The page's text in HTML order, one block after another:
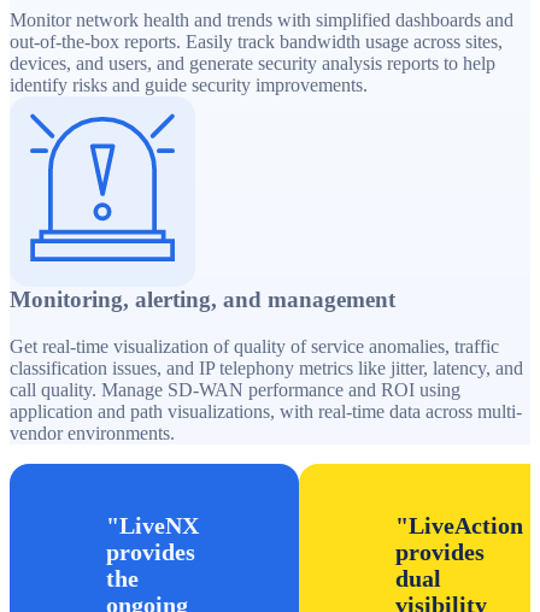
Monitor network health and trends with simplified dashboards and
out-of-the-box reports. Easily track bandwidth usage across sites,
devices, and users, and generate security analysis reports to help
identify risks and guide security improvements.
Monitoring, alerting, and management
Get real-time visualization of quality of service anomalies, traffic
classification issues, and IP telephony metrics like jitter, latency, and
call quality. Manage SD-WAN performance and ROI using
application and path visualizations, with real-time data across multi-
vendor environments.
LiveNX
provides
the
ongoing
LiveAction
provides
dual
visibility